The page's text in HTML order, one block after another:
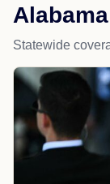
Statewide